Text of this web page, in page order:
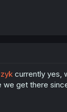
currently yes,
get there